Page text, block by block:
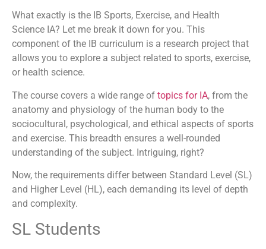
What exactly is the IB Sports, Exercise, and Health
Science IA? Let me break it down for you. This
component of the IB curriculum is a research project that
allows you to explore a subject related to sports, exercise,
or health science.
The course covers a wide range of topics for IA, from the
anatomy and physiology of the human body to the
sociocultural, psychological, and ethical aspects of sports
and exercise. This breadth ensures a well-rounded
understanding of the subject. Intriguing, right?
Now, the requirements differ between Standard Level (SL)
and Higher Level (HL), each demanding its level of depth
and complexity.
SL Students